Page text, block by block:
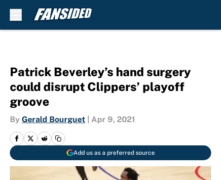
Patrick Beverley’s hand surgery
could disrupt Clippers’ playoff
groove
By Gerald Bourguet Apr 9, 2021
Add us as a preferred source